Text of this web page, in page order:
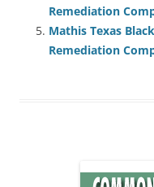
Remediation
Mathis Texas
Remediation